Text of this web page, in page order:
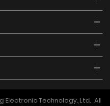
Electronic Technology.,Ltd. All